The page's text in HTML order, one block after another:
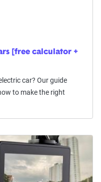
[free calculator +
car? Our guide
to make the right